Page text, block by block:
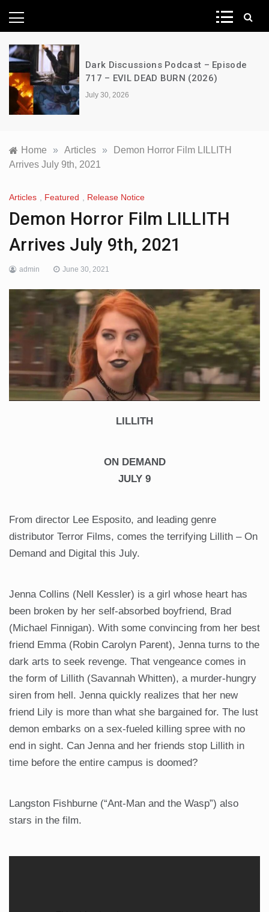
News Network
Dark Discussions Podcast – Episode
717 – EVIL DEAD BURN (2026)
July 30, 2026
Home » Articles »
Demon Horror Film LILLITH
Arrives July 9th, 2021
Articles Featured Release Notice
Demon Horror Film LILLITH
Arrives July 9th, 2021
admin June 30, 2021
LILLITH
ON DEMAND
JULY 9
From director Lee Esposito, and leading genre
distributor Terror Films, comes the terrifying Lillith – On
Demand and Digital this July.
Jenna Collins (Nell Kessler) is a girl whose heart has
been broken by her self-absorbed boyfriend, Brad
(Michael Finnigan). With some convincing from her best
friend Emma (Robin Carolyn Parent), Jenna turns to the
dark arts to seek revenge. That vengeance comes in
the form of Lillith (Savannah Whitten), a murder-hungry
siren from hell. Jenna quickly realizes that her new
friend Lily is more than what she bargained for. The lust
demon embarks on a sex-fueled killing spree with no
end in sight. Can Jenna and her friends stop Lillith in
time before the entire campus is doomed?
Langston Fishburne (“Ant-Man and the Wasp”) also
stars in the film.